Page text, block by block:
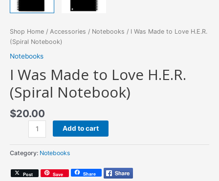
Shop Home / Accessories / Notebooks / I Was Made to Love H.E.R.
(Spiral Notebook)
Notebooks
I Was Made to Love H.E.R.
(Spiral Notebook)
$20.00
Made
to
H.E.R.
Add to cart
Category: Notebooks
Post Save Share